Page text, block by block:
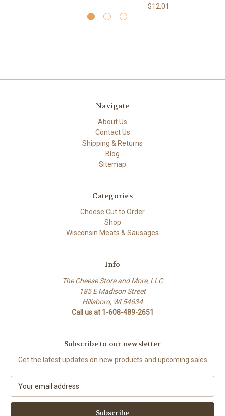
$12.01
Navigate
About Us
Contact Us
Shipping & Returns
Blog
Sitemap
Categories
Cheese Cut to Order
Shop
Wisconsin Meats & Sausages
Info
The Cheese Store and More, LLC
185 E Madison Street
Hillsboro, WI 54634
Call us at 1-608-489-2651
Subscribe to our newsletter
Get the latest updates on new products and upcoming sales
a